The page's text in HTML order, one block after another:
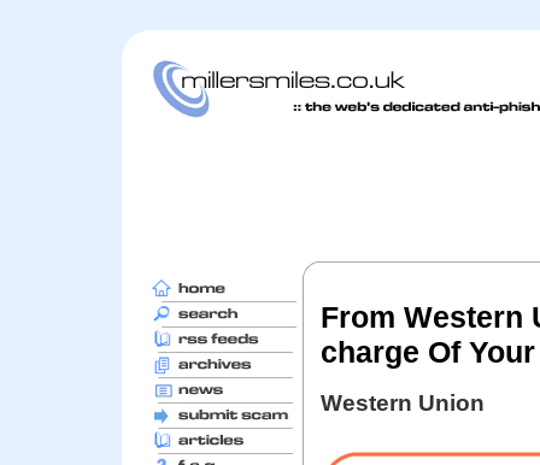
From Western
charge Of
Western Union